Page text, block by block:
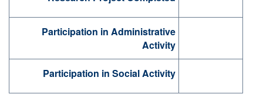
Participation in Administrative
Activity
Participation in Social Activity